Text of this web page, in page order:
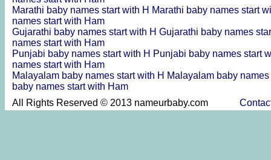
Marathi baby names start with H Marathi baby names start
names start with Ham
Gujarathi baby names start with H Gujarathi baby names
names start with Ham
Punjabi baby names start with H Punjabi baby names start
names start with Ham
Malayalam baby names start with H Malayalam baby
baby names start with Ham
All Rights Reserved © 2013 nameurbaby.com